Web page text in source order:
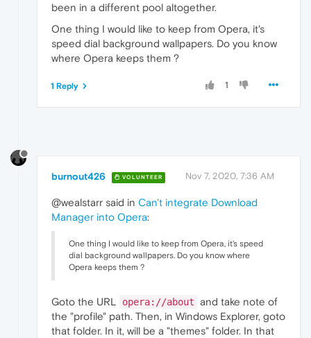
been in a different pool altogether.
One thing I would like to keep from Opera, it's
speed dial background wallpapers. Do you know
where Opera keeps them ?
1
1 Reply
burnout426 VOLUNTEER Nov 7, 2020, 7:36 AM
@wealstarr said in Can't integrate Download
Manager into Opera:
One thing I would like to keep from Opera, it's speed
dial background wallpapers. Do you know where
Opera keeps them ?
Goto the URL opera://about and take note of
the "profile" path. Then, in Windows Explorer, goto
that folder. In it, will be a "themes" folder. In that